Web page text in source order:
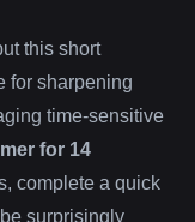
this short
for sharpening
time-sensitive
for 14
complete a quick
surprisingly